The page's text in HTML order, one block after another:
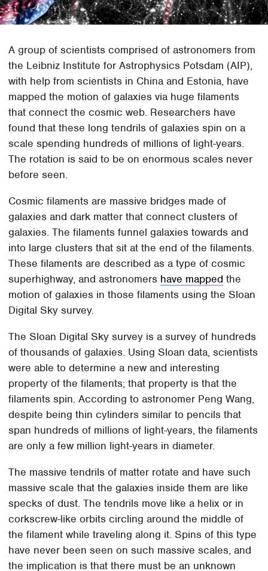
A group of scientists comprised of astronomers from
the Leibniz Institute for Astrophysics Potsdam (AIP),
with help from scientists in China and Estonia, have
mapped the motion of galaxies via huge filaments
that connect the cosmic web. Researchers have
found that these long tendrils of galaxies spin on a
scale spending hundreds of millions of light-years.
The rotation is said to be on enormous scales never
before seen.
Cosmic filaments are massive bridges made of
galaxies and dark matter that connect clusters of
galaxies. The filaments funnel galaxies towards and
into large clusters that sit at the end of the filaments.
These filaments are described as a type of cosmic
superhighway, and astronomers have mapped the
motion of galaxies in those filaments using the Sloan
Digital Sky survey.
The Sloan Digital Sky survey is a survey of hundreds
of thousands of galaxies. Using Sloan data, scientists
were able to determine a new and interesting
property of the filaments; that property is that the
filaments spin. According to astronomer Peng Wang,
despite being thin cylinders similar to pencils that
span hundreds of millions of light-years, the filaments
are only a few million light-years in diameter.
The massive tendrils of matter rotate and have such
massive scale that the galaxies inside them are like
specks of dust. The tendrils move like a helix or in
corkscrew-like orbits circling around the middle of
the filament while traveling along it. Spins of this type
have never been seen on such massive scales, and
the implication is that there must be an unknown